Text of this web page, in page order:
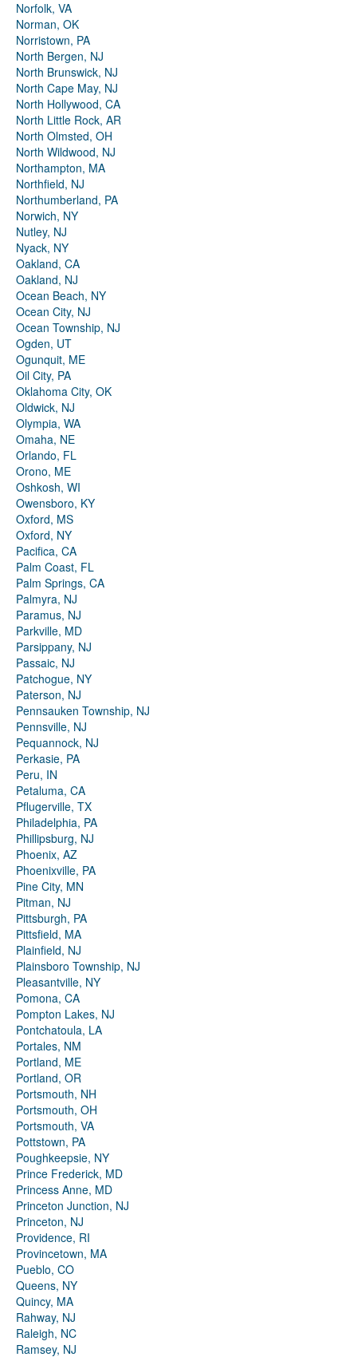
Norfolk, VA
Norman, OK
Norristown, PA
North Bergen, NJ
North Brunswick, NJ
North Cape May, NJ
North Hollywood, CA
North Little Rock, AR
North Olmsted, OH
North Wildwood, NJ
Northampton, MA
Northfield, NJ
Northumberland, PA
Norwich, NY
Nutley, NJ
Nyack, NY
Oakland, CA
Oakland, NJ
Ocean Beach, NY
Ocean City, NJ
Ocean Township, NJ
Ogden, UT
Ogunquit, ME
Oil City, PA
Oklahoma City, OK
Oldwick, NJ
Olympia, WA
Omaha, NE
Orlando, FL
Orono, ME
Oshkosh, WI
Owensboro, KY
Oxford, MS
Oxford, NY
Pacifica, CA
Palm Coast, FL
Palm Springs, CA
Palmyra, NJ
Paramus, NJ
Parkville, MD
Parsippany, NJ
Passaic, NJ
Patchogue, NY
Paterson, NJ
Pennsauken Township, NJ
Pennsville, NJ
Pequannock, NJ
Perkasie, PA
Peru, IN
Petaluma, CA
Pflugerville, TX
Philadelphia, PA
Phillipsburg, NJ
Phoenix, AZ
Phoenixville, PA
Pine City, MN
Pitman, NJ
Pittsburgh, PA
Pittsfield, MA
Plainfield, NJ
Plainsboro Township, NJ
Pleasantville, NY
Pomona, CA
Pompton Lakes, NJ
Pontchatoula, LA
Portales, NM
Portland, ME
Portland, OR
Portsmouth, NH
Portsmouth, OH
Portsmouth, VA
Pottstown, PA
Poughkeepsie, NY
Prince Frederick, MD
Princess Anne, MD
Princeton Junction, NJ
Princeton, NJ
Providence, RI
Provincetown, MA
Pueblo, CO
Queens, NY
Quincy, MA
Rahway, NJ
Raleigh, NC
Ramsey, NJ